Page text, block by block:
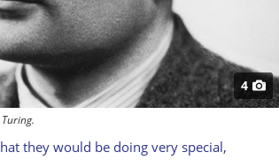
4
they would be doing very special,